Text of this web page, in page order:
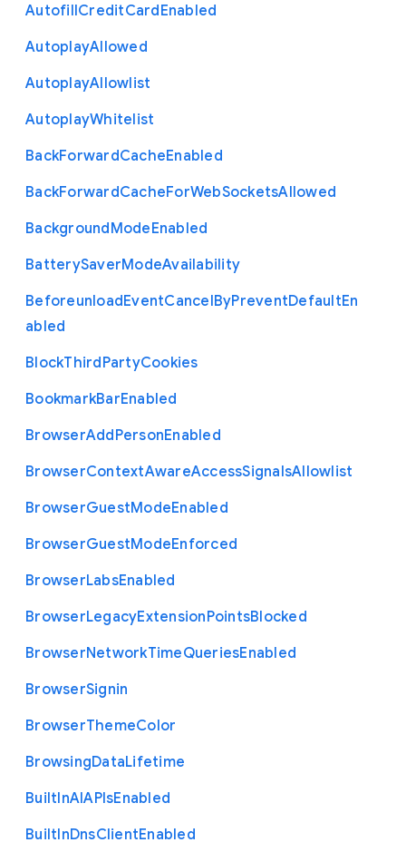
AutofillCreditCardEnabled
AutoplayAllowed
AutoplayAllowlist
AutoplayWhitelist
BackForwardCacheEnabled
BackForwardCacheForWebSocketsAllowed
BackgroundModeEnabled
BatterySaverModeAvailability
BeforeunloadEventCancelByPreventDefaultEn
abled
BlockThirdPartyCookies
BookmarkBarEnabled
BrowserAddPersonEnabled
BrowserContextAwareAccessSignalsAllowlist
BrowserGuestModeEnabled
BrowserGuestModeEnforced
BrowserLabsEnabled
BrowserLegacyExtensionPointsBlocked
BrowserNetworkTimeQueriesEnabled
BrowserSignin
BrowserThemeColor
BrowsingDataLifetime
BuiltInAIAPIsEnabled
BuiltInDnsClientEnabled